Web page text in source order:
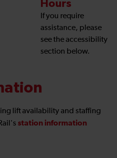
Hours
If you require
assistance, please
see the accessibility
section below.
lift availability and staffing
station information